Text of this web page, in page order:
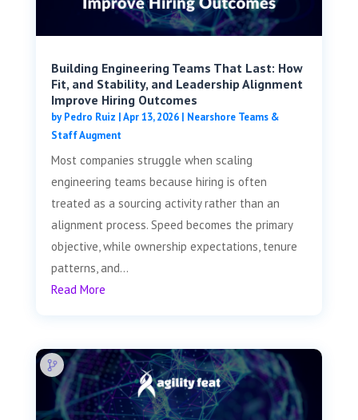
Building Engineering Teams That Last: How
Fit, and Stability, and Leadership Alignment
Improve Hiring Outcomes
byPedro Ruiz |Apr 13, 2026| Nearshore Teams &
Staff Augment
Most companies struggle when scaling
engineering teams because hiring is often
treated as a sourcing activity rather than an
alignment process. Speed becomes the primary
objective, while ownership expectations, tenure
patterns, and...
Read More